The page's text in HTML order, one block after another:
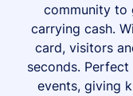
community to
carrying cash.
card, visitors
seconds.
events, giving